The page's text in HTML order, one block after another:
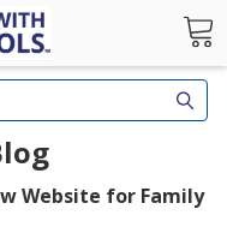
Website for Family